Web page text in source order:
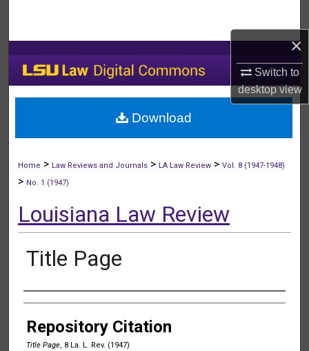
×
Switch to
desktopview
My Account
About
Home > Law Reviews and Journals > LA Law Review >Vol. 8 (1947-1948)
> No. 1 (1947)
Louisiana Law Review
Title Page
Authors
Repository Citation
Title Page, 8 La. L. Rev. (1947)
Download